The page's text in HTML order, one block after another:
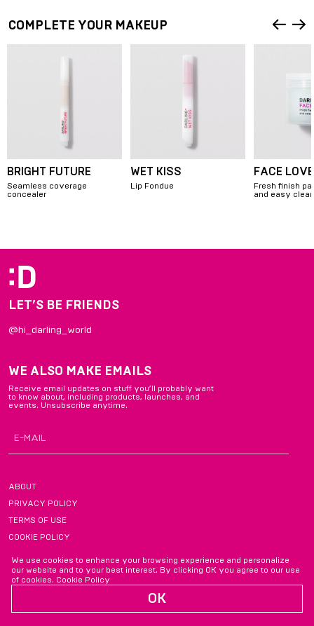
COMPLETE YOUR MAKEUP
BRIGHT FUTURE
Seamless coverage
concealer
WET KISS
Lip Fondue
FACE LOVE
Fresh finish
and easy
8
LET’S BE FRIENDS
@hi_darling_world
WE ALSO MAKE EMAILS
Receive email updates on stuff you’ll probably want
to know about, including products, launches, and
events. Unsubscribe anytime.
ABOUT
PRIVACY POLICY
TERMS OF USE
COOKIE POLICY
We use cookies to enhance your browsing experience and personalize
our website and to your best interest. By clicking OK you agree to our use
of cookies. Cookie Policy
OK